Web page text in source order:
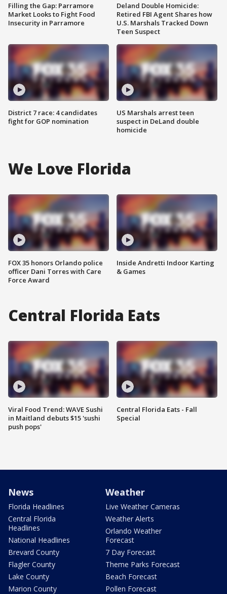
Filling the Gap: Parramore
Market Looks to Fight Food
Insecurity in Parramore
District 7 race: 4 candidates
fight for GOP nomination
Deland Double Homicide:
Retired FBI Agent Shares how
U.S. Marshals Tracked Down
Teen Suspect
US Marshals arrest teen
suspect in DeLand double
homicide
We Love Florida
FOX 35 honors Orlando police
officer Dani Torres with Care
Force Award
Inside Andretti Indoor Karting
& Games
Central Florida Eats
Viral Food Trend: WAVE Sushi
in Maitland debuts $15 'sushi
push pops'
Central Florida Eats - Fall
Special
News
Florida Headlines
Central Florida
Headlines
National Headlines
Brevard County
Flagler County
Lake County
Marion County
Weather
Live Weather Cameras
Weather Alerts
Orlando Weather
Forecast
7 Day Forecast
Theme Parks Forecast
Beach Forecast
Pollen Forecast